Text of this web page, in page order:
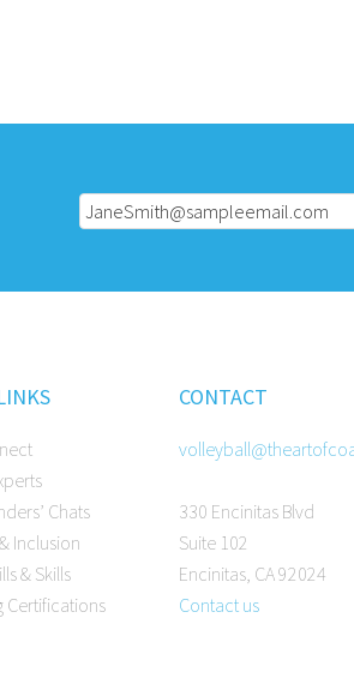
Chats
Inclusion
& Skills
Certifications
CONTACT
330 Encinitas Blvd
Suite 102
Encinitas, CA 92024
Contact us